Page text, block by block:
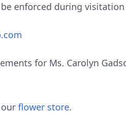
enforced during visitation
for Ms. Carolyn
flower store.